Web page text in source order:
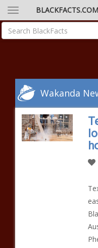
BLACKFACTS.COM
Wakanda